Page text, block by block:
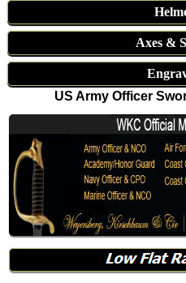
Axes &
US Army Officer